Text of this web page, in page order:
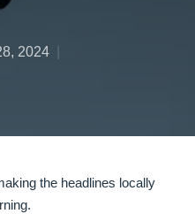
2024
the headlines locally